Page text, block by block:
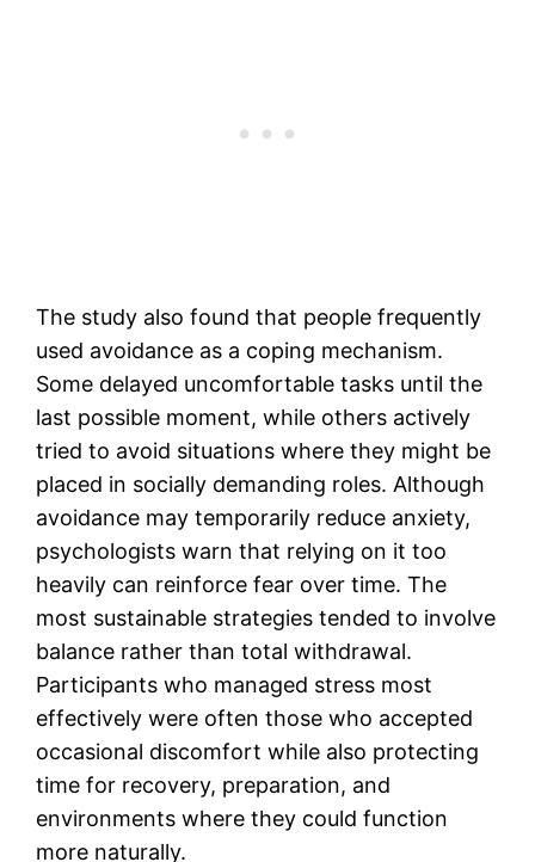
The study also found that people frequently
used avoidance as a coping mechanism.
Some delayed uncomfortable tasks until the
last possible moment, while others actively
tried to avoid situations where they might be
placed in socially demanding roles. Although
avoidance may temporarily reduce anxiety,
psychologists warn that relying on it too
heavily can reinforce fear over time. The
most sustainable strategies tended to involve
balance rather than total withdrawal.
Participants who managed stress most
effectively were often those who accepted
occasional discomfort while also protecting
time for recovery, preparation, and
environments where they could function
more naturally.